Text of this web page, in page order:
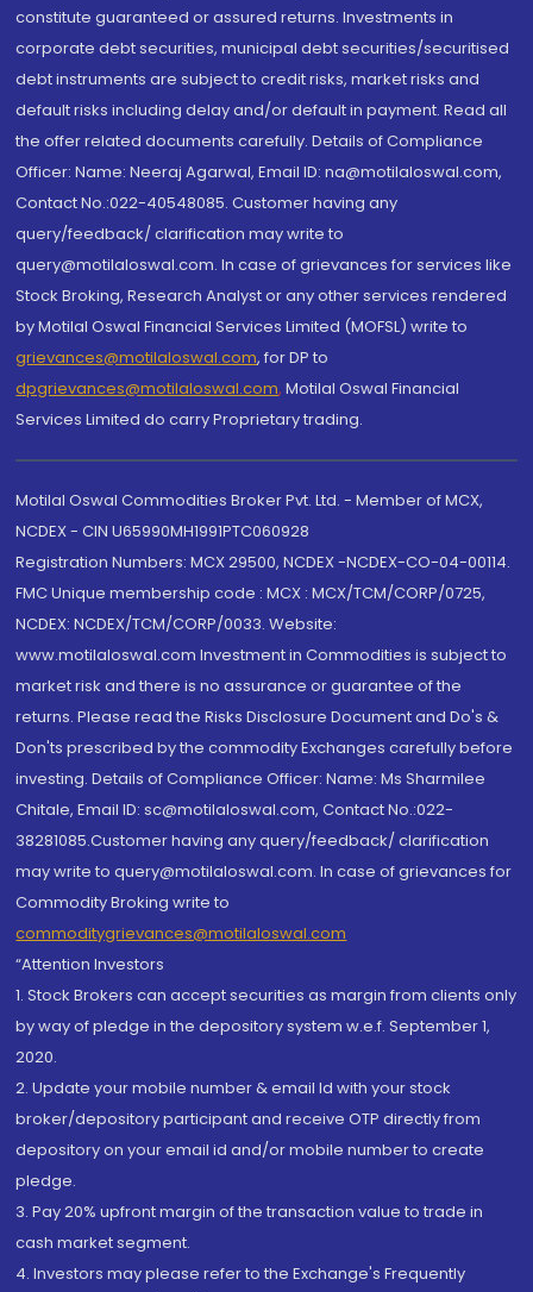
constitute guaranteed or assured returns. Investments in
corporate debt securities, municipal debt securities/securitised
debt instruments are subject to credit risks, market risks and
default risks including delay and/or default in payment. Read all
the offer related documents carefully. Details of Compliance
Officer: Name: Neeraj Agarwal, Email ID: na@motilaloswal.com,
Contact No.:022-40548085. Customer having any
query/feedback/ clarification may write to
query@motilaloswal.com. In case of grievances for services like
Stock Broking, Research Analyst or any other services rendered
by Motilal Oswal Financial Services Limited (MOFSL) write to
grievances@motilaloswal.com, for DP to
dpgrievances@motilaloswal.com, Motilal Oswal Financial
Services Limited do carry Proprietary trading.
Motilal Oswal Commodities Broker Pvt. Ltd. - Member of MCX,
NCDEX - CIN U65990MH1991PTC060928
Registration Numbers: MCX 29500, NCDEX -NCDEX-CO-04-00114.
FMC Unique membership code : MCX : MCX/TCM/CORP/0725,
NCDEX: NCDEX/TCM/CORP/0033. Website:
www.motilaloswal.com Investment in Commodities is subject to
market risk and there is no assurance or guarantee of the
returns. Please read the Risks Disclosure Document and Do's &
Don'ts prescribed by the commodity Exchanges carefully before
investing. Details of Compliance Officer: Name: Ms Sharmilee
Chitale, Email ID: sc@motilaloswal.com, Contact No.:022-
38281085.Customer having any query/feedback/ clarification
may write to query@motilaloswal.com. In case of grievances for
Commodity Broking write to
commoditygrievances@motilaloswal.com
“Attention Investors
1. Stock Brokers can accept securities as margin from clients only
by way of pledge in the depository system w.e.f. September 1,
2020.
2. Update your mobile number & email Id with your stock
broker/depository participant and receive OTP directly from
depository on your email id and/or mobile number to create
pledge.
3. Pay 20% upfront margin of the transaction value to trade in
cash market segment.
4. Investors may please refer to the Exchange's Frequently